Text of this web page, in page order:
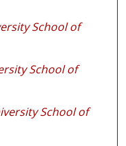
School of
School of
School of